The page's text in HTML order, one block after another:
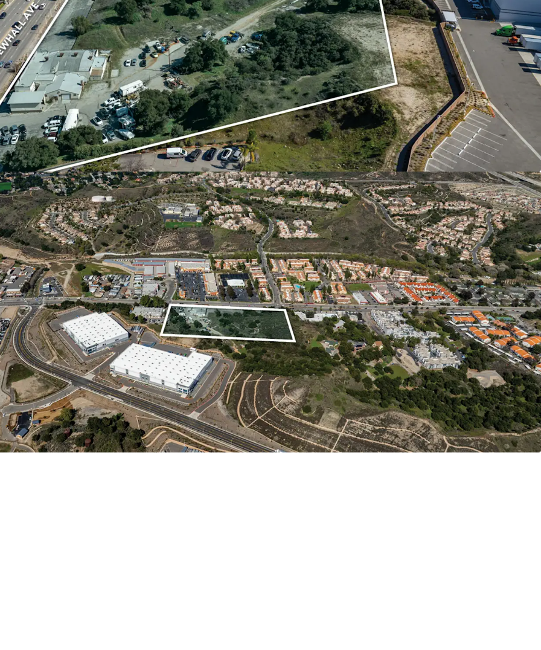
Valley over the past few years, including the headquarters for Vallarta
Supermarkets, cementing the region as a strong job hub.